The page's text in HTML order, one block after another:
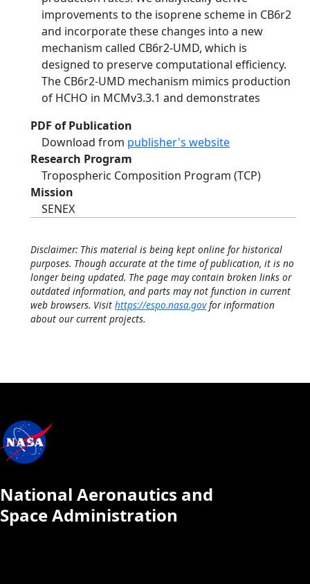
improvements to the isoprene scheme in CB6r2
and incorporate these changes into a new
mechanism called CB6r2-UMD, which is
designed to preserve computational efficiency.
The CB6r2-UMD mechanism mimics production
of HCHO in MCMv3.3.1 and demonstrates
PDF of Publication
Download from publisher's website
Research Program
Tropospheric Composition Program (TCP)
Mission
SENEX
Disclaimer: This material is being kept online for historical
purposes. Though accurate at the time of publication, it is no
longer being updated. The page may contain broken links or
outdated information, and parts may not function in current
web browsers. Visit https://espo.nasa.govfor information
about our current projects.
National Aeronautics and
Space Administration